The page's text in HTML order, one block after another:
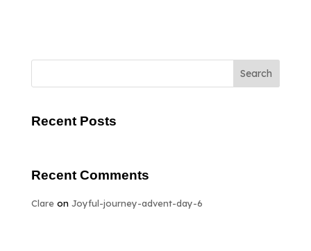
Search
Recent Posts
Recent Comments
Clareon Joyful-journey-advent-day-6